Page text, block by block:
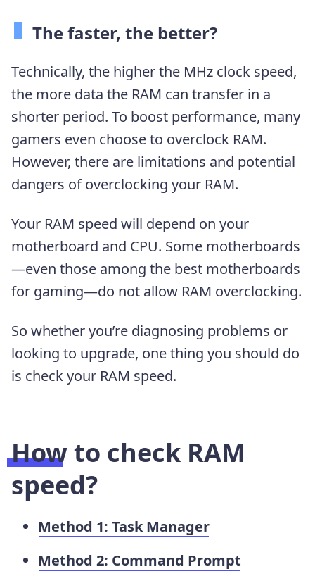
The faster, the better?
Technically, the higher the MHz clock speed,
the more data the RAM can transfer in a
shorter period. To boost performance, many
gamers even choose to overclock RAM.
However, there are limitations and potential
dangers of overclocking your RAM.
Your RAM speed will depend on your
motherboard and CPU. Some motherboards
—even those among the best motherboards
for gaming—do not allow RAM overclocking.
So whether you’re diagnosing problems or
looking to upgrade, one thing you should do
is check your RAM speed.
How to check RAM
speed?
Method 1: Task Manager
Method 2: Command Prompt